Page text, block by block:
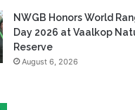
NWGB Honors World
Day 2026 at Vaalkop
Reserve
August 6, 2026